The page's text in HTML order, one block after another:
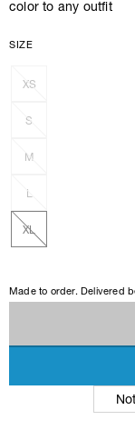
color to any outfit
SIZE
XS
S
M
L
XL
Made to order. Delivered